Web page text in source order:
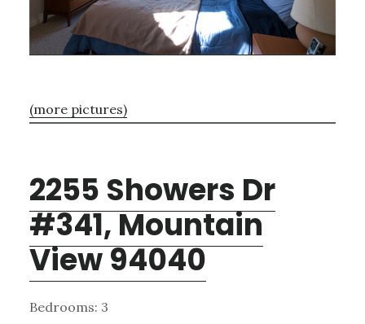
(more pictures)
2255 Showers Dr
#341, Mountain
View 94040
Bedrooms: 3